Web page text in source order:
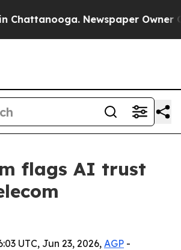
Newspaper Owner
flags AI trust
UTC, Jun 23, 2026, AGP -